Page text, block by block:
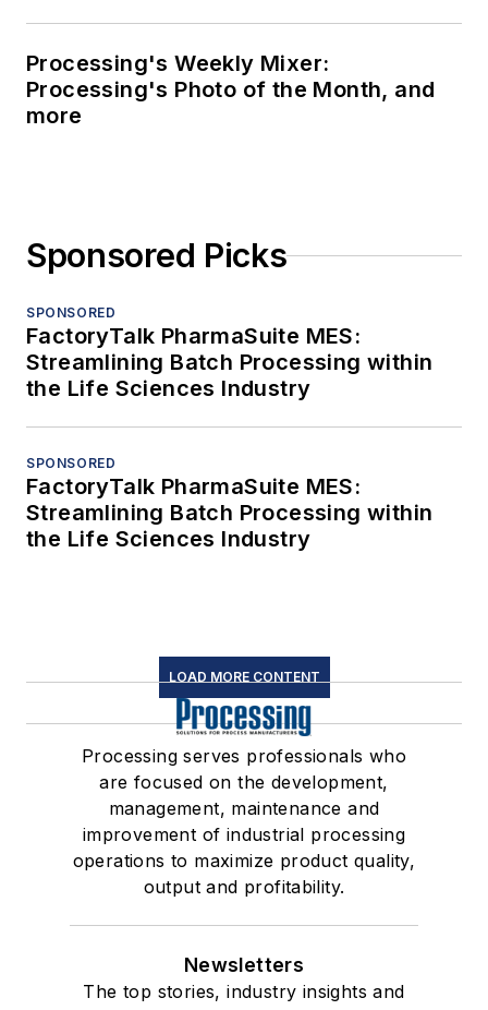
Processing's Weekly Mixer:
Processing's Photo of the Month, and
more
Sponsored Picks
SPONSORED
FactoryTalk PharmaSuite MES:
Streamlining Batch Processing within
the Life Sciences Industry
SPONSORED
FactoryTalk PharmaSuite MES:
Streamlining Batch Processing within
the Life Sciences Industry
LOAD MORE CONTENT
Processing serves professionals who
are focused on the development,
management, maintenance and
improvement of industrial processing
operations to maximize product quality,
output and profitability.
Newsletters
The top stories, industry insights and